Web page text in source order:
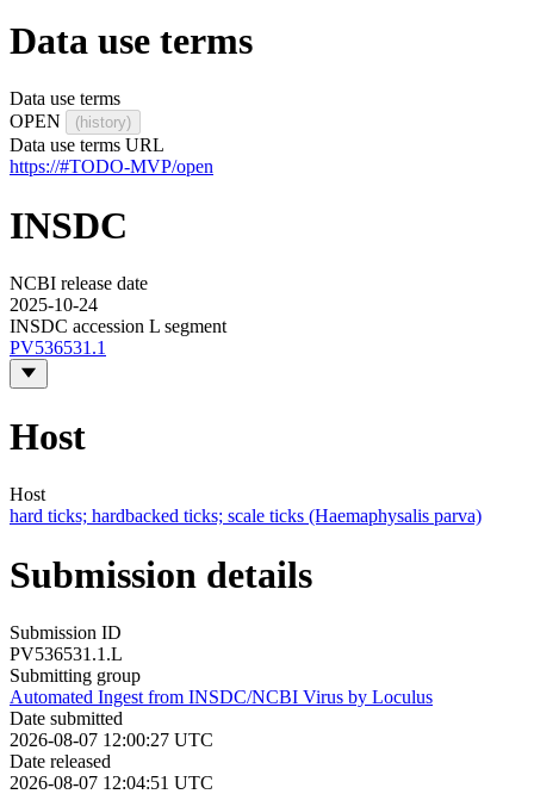
Data use terms
Data use terms
OPEN
(history)
Data use terms URL
https://#TODO-MVP/open
INSDC
NCBI release date
2025-10-24
INSDC accession L segment
PV536531.1
Host
Host
hard ticks; hardbacked ticks; scale ticks (Haemaphysalis parva)
Submission details
Submission ID
PV536531.1.L
Submitting group
Automated Ingest from INSDC/NCBI Virus by Loculus
Date submitted
2026-08-07 12:00:27 UTC
Date released
2026-08-07 12:04:51 UTC